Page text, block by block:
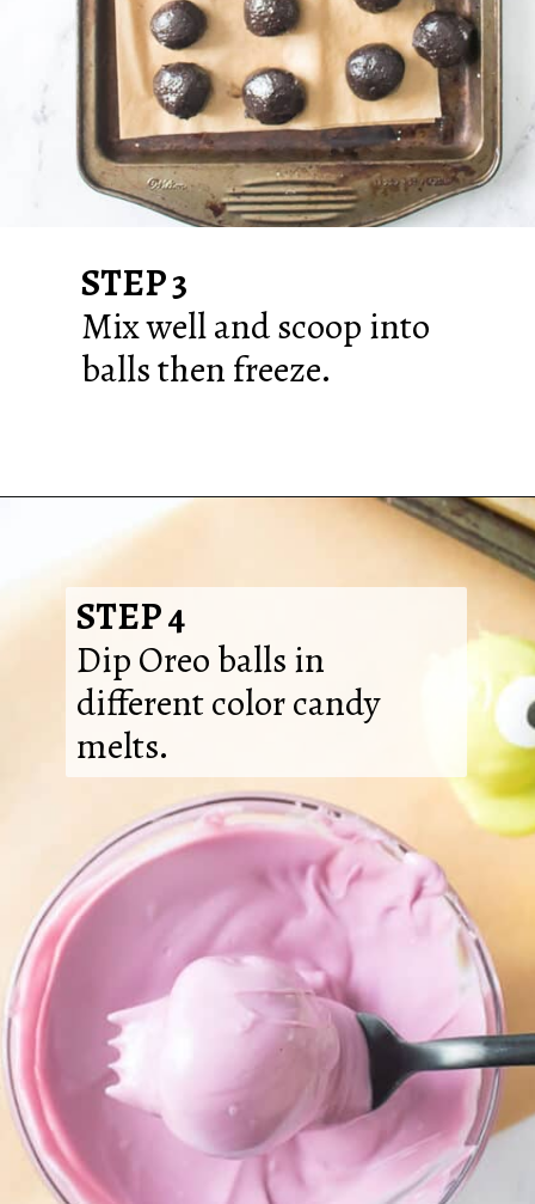
STEP 3
Mix well and scoop into
balls then freeze.
STEP 4
Dip Oreo balls in
different color candy
melts.